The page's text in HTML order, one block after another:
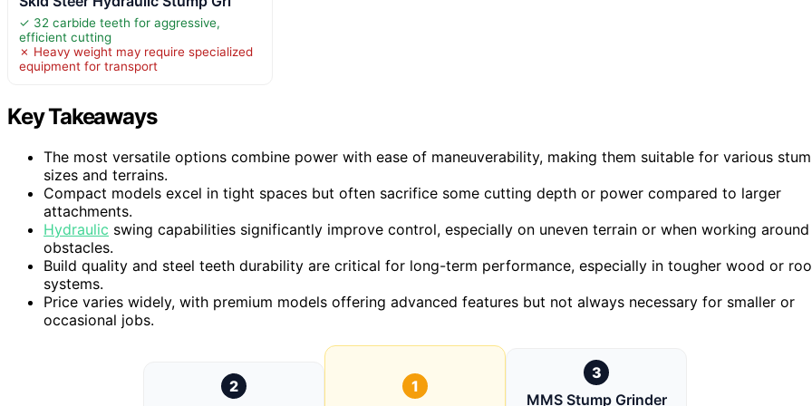
✓ 32 carbide teeth for aggressive,
efficient cutting
✗ Heavy weight may require specialized
equipment for transport
Key Takeaways
The most versatile options combine power with ease of maneuverability, making them suitable for various
sizes and terrains.
Compact models excel in tight spaces but often sacrifice some cutting depth or power compared to larger
attachments.
Hydraulic swing capabilities significantly improve control, especially on uneven terrain or when working around
obstacles.
Build quality and steel teeth durability are critical for long-term performance, especially in tougher wood or
systems.
Price varies widely, with premium models offering advanced features but not always necessary for smaller or
occasional jobs.
2
1
3
MMS Stump Grinder